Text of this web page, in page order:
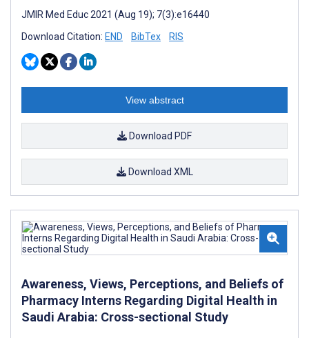
JMIR Med Educ 2021 (Aug 19); 7(3):e16440
Download Citation: END BibTex RIS
View abstract
Download PDF
Download XML
Awareness, Views, Perceptions, and Beliefs of
Pharmacy Interns Regarding Digital Health in
Saudi Arabia: Cross-sectional Study